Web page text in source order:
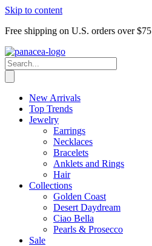
Skip to content
Free shipping on U.S. orders over $75
New Arrivals
Top Trends
Jewelry
Earrings
Necklaces
Bracelets
Anklets and Rings
Hair
Collections
Golden Coast
Desert Daydream
Ciao Bella
Pearls & Prosecco
Sale